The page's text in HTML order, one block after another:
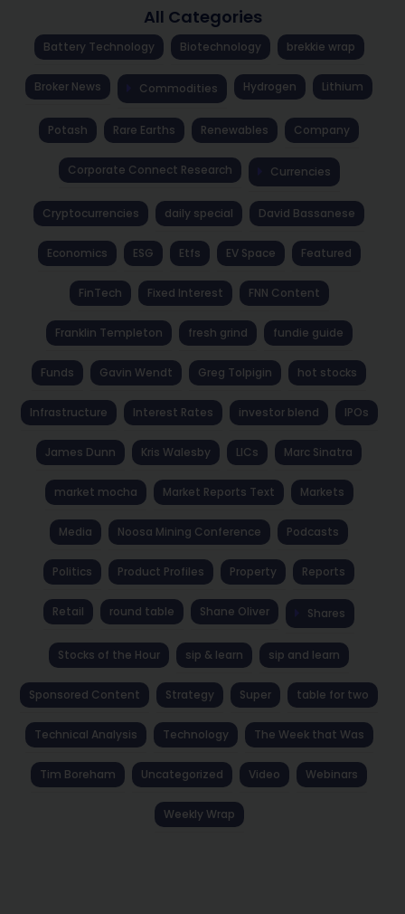
All Categories
Battery Technology Biotechnology brekkie wrap
Broker News Commodities Hydrogen Lithium
Potash Rare Earths Renewables Company
Corporate Connect Research Currencies
Cryptocurrencies daily special David Bassanese
Economics ESG Etfs EV Space Featured
FinTech Fixed Interest FNN Content
Franklin Templeton fresh grind fundie guide
Funds Gavin Wendt Greg Tolpigin hot stocks
Infrastructure Interest Rates investor blend IPOs
James Dunn Kris Walesby LICs Marc Sinatra
market mocha Market Reports Text Markets
Media Noosa Mining Conference Podcasts
Politics Product Profiles Property Reports
Retail round table Shane Oliver Shares
Stocks of the Hour sip & learn sip and learn
Sponsored Content Strategy Super table for two
Technical Analysis Technology The Week that Was
Tim Boreham Uncategorized Video Webinars
Weekly Wrap